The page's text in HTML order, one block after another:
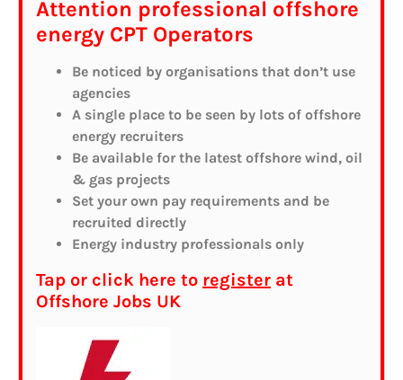
Attention professional offshore
energy CPT Operators
Be noticed by organisations that don’t use
agencies
A single place to be seen by lots of offshore
energy recruiters
Be available for the latest offshore wind, oil
& gas projects
Set your own pay requirements and be
recruited directly
Energy industry professionals only
Tap or click here to register at
Offshore Jobs UK